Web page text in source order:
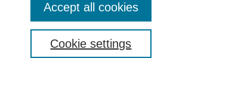
Cookie settings
Accept all cookies